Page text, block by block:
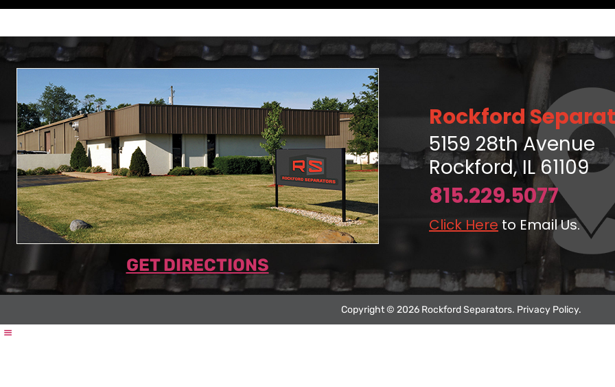
GET DIRECTIONS
Rockford
5159 28th Avenue
Rockford, IL 61109
815.229.5077
Click Here to Email Us.
Copyright © 2026 Rockford Separators. Privacy Policy.